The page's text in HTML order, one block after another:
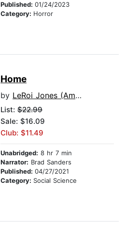
Published: 01/24/2023
Category: Horror
Home
by LeRoi Jones (Amiri Baraka)
List: $22.99
Sale: $16.09
Club: $11.49
Unabridged: 8 hr 7 min
Narrator: Brad Sanders
Published: 04/27/2021
Category: Social Science